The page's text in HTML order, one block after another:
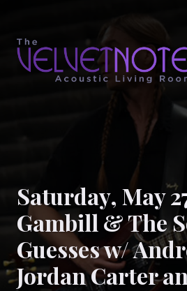
Saturday, May
Gambill & The
Guesses w/
Jordan Carter